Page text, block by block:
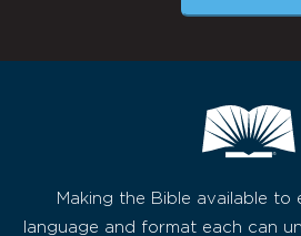
Making the Bible available to
language and format each can